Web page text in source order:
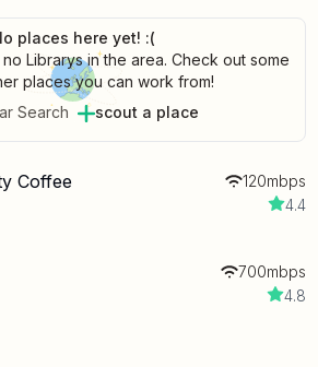
places here yet! :(
Librarys in the area. Check out some
places you can work from!
Search
scout a place
Coffee
120mbps
4.4
700mbps
4.8